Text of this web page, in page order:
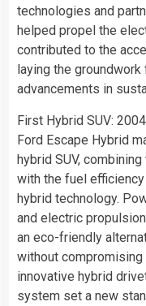
technologies and
helped propel the
contributed to the
laying the
advancements in
First Hybrid SUV:
Ford Escape Hybrid
hybrid SUV,
with the fuel
hybrid technology.
and electric
an eco-friendly
without
innovative hybrid
system set a new